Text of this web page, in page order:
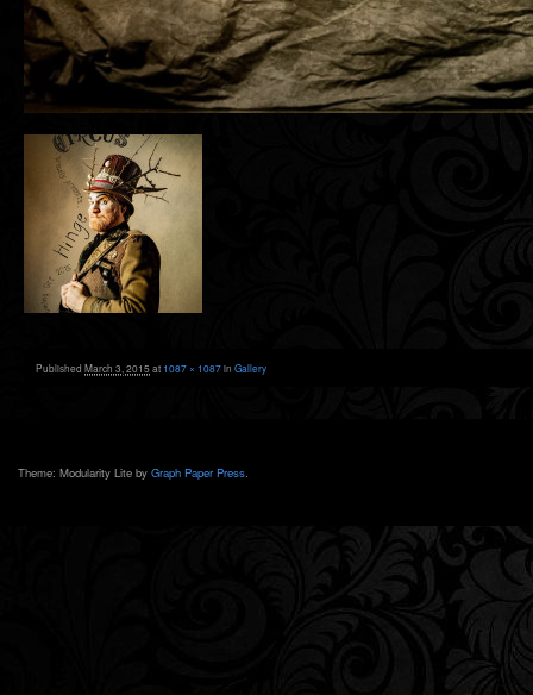
Published March 3, 2015at 1087 × 1087in Gallery
Theme: Modularity Lite by Graph Paper Press.